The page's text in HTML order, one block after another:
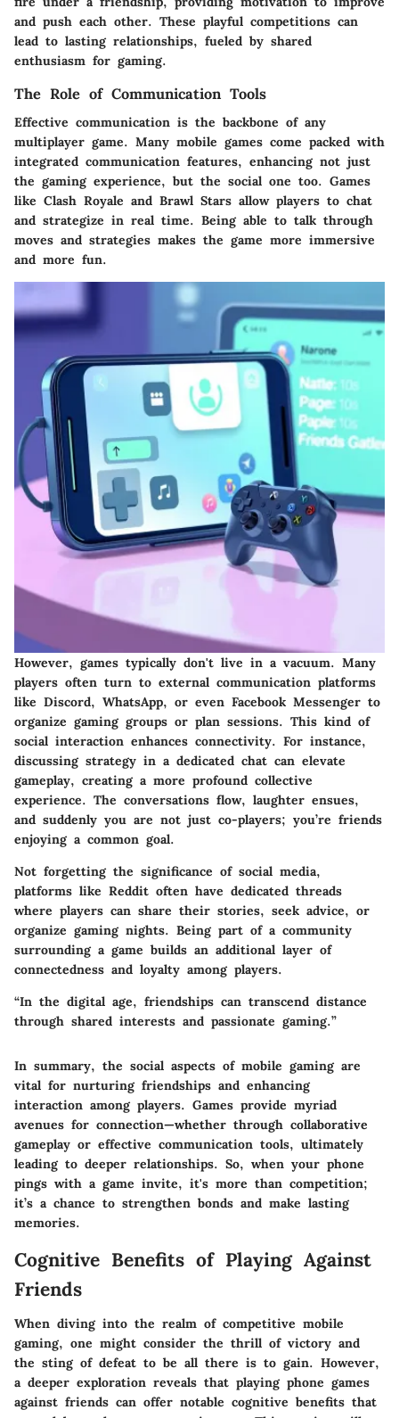
and push each other. These playful competitions can
lead to lasting relationships, fueled by shared
enthusiasm for gaming.
The Role of Communication Tools
Effective communication is the backbone of any
multiplayer game. Many mobile games come packed with
integrated communication features, enhancing not just
the gaming experience, but the social one too. Games
like Clash Royale and Brawl Stars allow players to chat
and strategize in real time. Being able to talk through
moves and strategies makes the game more immersive
and more fun.
However, games typically don't live in a vacuum. Many
players often turn to external communication platforms
like Discord, WhatsApp, or even Facebook Messenger to
organize gaming groups or plan sessions. This kind of
social interaction enhances connectivity. For instance,
discussing strategy in a dedicated chat can elevate
gameplay, creating a more profound collective
experience. The conversations flow, laughter ensues,
and suddenly you are not just co-players; you’re friends
enjoying a common goal.
Not forgetting the significance of social media,
platforms like Reddit often have dedicated threads
where players can share their stories, seek advice, or
organize gaming nights. Being part of a community
surrounding a game builds an additional layer of
connectedness and loyalty among players.
“In the digital age, friendships can transcend distance
through shared interests and passionate gaming.”
In summary, the social aspects of mobile gaming are
vital for nurturing friendships and enhancing
interaction among players. Games provide myriad
avenues for connection—whether through collaborative
gameplay or effective communication tools, ultimately
leading to deeper relationships. So, when your phone
pings with a game invite, it's more than competition;
it’s a chance to strengthen bonds and make lasting
memories.
Cognitive Benefits of Playing Against
Friends
When diving into the realm of competitive mobile
gaming, one might consider the thrill of victory and
the sting of defeat to be all there is to gain. However,
a deeper exploration reveals that playing phone games
against friends can offer notable cognitive benefits that